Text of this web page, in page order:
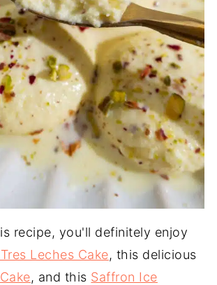
recipe, you'll definitely enjoy
Leches Cake, this delicious
, and this Saffron Ice